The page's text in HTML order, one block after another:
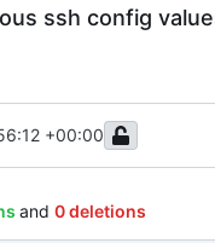
ssh config
+00:00
and 0 deletions